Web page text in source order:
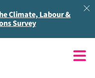
Climate, Labour &
Survey